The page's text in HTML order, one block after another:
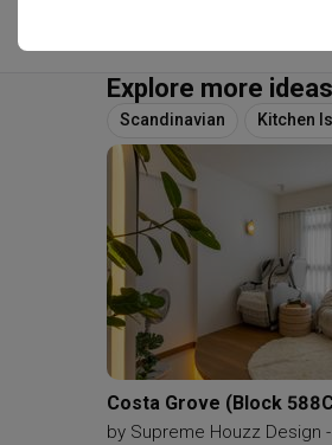
Explore more ideas
Scandinavian Kitchen
Costa Grove (Block
by Supreme Houzz Design